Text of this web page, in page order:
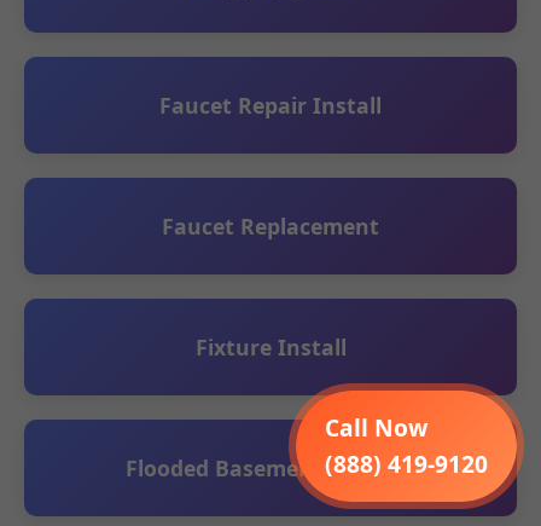
Call Now
(888) 419-9120
Faucet Repair Install
Faucet Replacement
Fixture Install
Flooded Basement Cleanup